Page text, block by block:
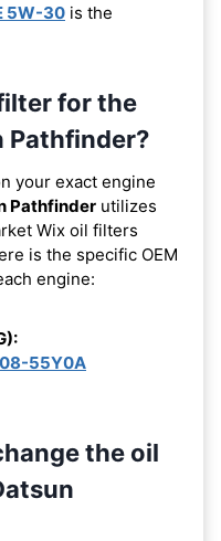
5W-30 is the
for the
Pathfinder?
your exact engine
Pathfinder utilizes
Wix oil filters
is the specific OEM
engine:
55Y0A
the oil